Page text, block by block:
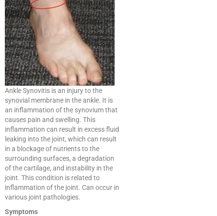
Ankle Synovitis is an injury to the
synovial membrane in the ankle. It is
an inflammation of the synovium that
causes pain and swelling. This
inflammation can result in excess fluid
leaking into the joint, which can result
in a blockage of nutrients to the
surrounding surfaces, a degradation
of the cartilage, and instability in the
joint. This condition is related to
inflammation of the joint. Can occur in
various joint pathologies.
Symptoms